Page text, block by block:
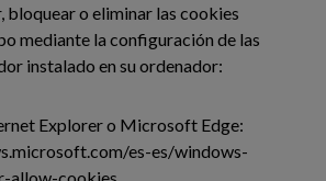
bloquear o eliminar las cookies
mediante la configuración de las
instalado en su ordenador:
Explorer o Microsoft Edge:
es-es/windows-
allow-cookies